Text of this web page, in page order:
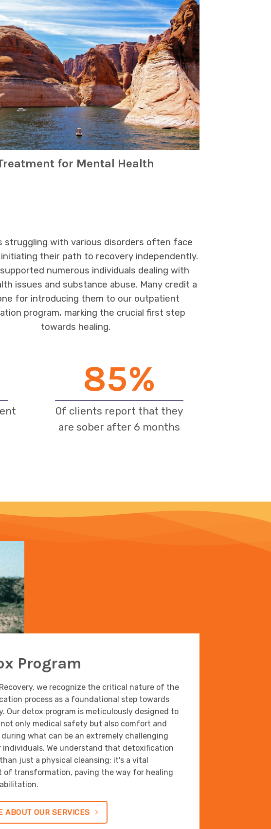
for Mental Health
struggling with various disorders often face
their path to recovery independently.
numerous individuals dealing with
issues and substance abuse. Many credit a
for introducing them to our outpatient
program, marking the crucial first step
towards healing.
85%
Of clients report that they
are sober after 6 months
Program
we recognize the critical nature of the
process as a foundational step towards
Our detox program is meticulously designed to
only medical safety but also comfort and
what can be an extremely challenging
individuals. We understand that detoxification
just a physical cleansing; it's a vital
of transformation, paving the way for healing
ABOUT OUR SERVICES